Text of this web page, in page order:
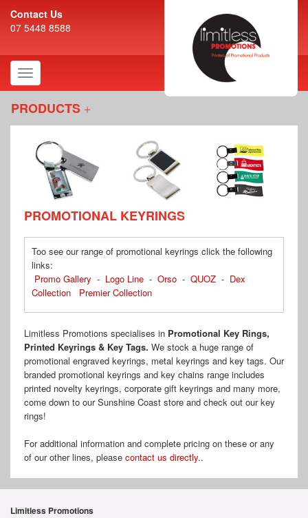
Contact Us
07 5448 8588
Toggle
navigation
PRODUCTS
PROMOTIONAL KEYRINGS
Too see our range of promotional keyrings click the following
links:
Promo Gallery - Logo Line - Orso - QUOZ - Dex
Collection
Premier Collection
Limitless Promotions specialises in Promotional Key Rings,
Printed Keyrings & Key Tags. We stock a huge range of
promotional engraved keyrings, metal keyrings and key tags. Our
branded promotional keyrings and key chains range includes
printed novelty keyrings, corporate gift keyrings and many more,
come down to our Sunshine Coast store and check out our key
rings!
For additional information and complete pricing on these or any
of our other lines, please contact us directly..
Limitless Promotions